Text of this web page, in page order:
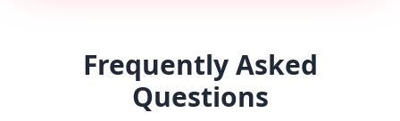
Frequently Asked
Questions